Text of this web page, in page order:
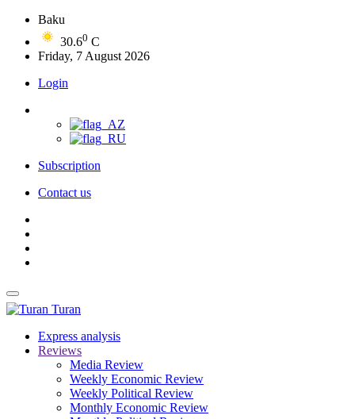
Baku
30.60 C
Friday, 7 August 2026
Login
Subscription
Contact us
Turan
Express analysis
Reviews
Media Review
Weekly Economic Review
Weekly Political Review
Monthly Economic Review